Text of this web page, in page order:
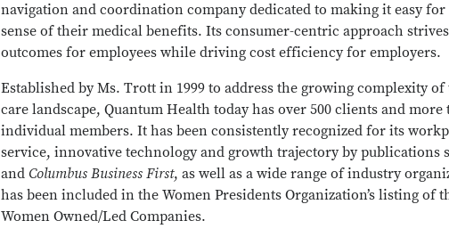
navigation and coordination company dedicated to making it easy for
sense of their medical benefits. Its consumer-centric approach
outcomes for employees while driving cost efficiency for employers.
Established by Ms. Trott in 1999 to address the growing complexity
care landscape, Quantum Health today has over 500 clients and
individual members. It has been consistently recognized for its
service, innovative technology and growth trajectory by publications
and Columbus Business First, as well as a wide range of industry
has been included in the Women Presidents Organization’s listing of
Women Owned/Led Companies.